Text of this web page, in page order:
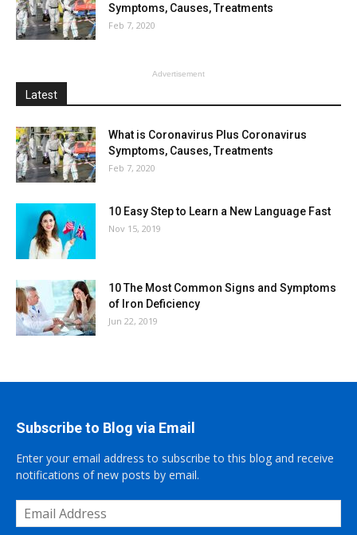
Symptoms, Causes, Treatments
Feb 7, 2020
Advertisement
Latest
What is Coronavirus Plus Coronavirus
Symptoms, Causes, Treatments
Feb 7, 2020
10 Easy Step to Learn a New Language Fast
Nov 15, 2019
10 The Most Common Signs and Symptoms
of Iron Deficiency
Jun 22, 2019
Subscribe to Blog via Email
Enter your email address to subscribe to this blog and receive
notifications of new posts by email.
Email
Address